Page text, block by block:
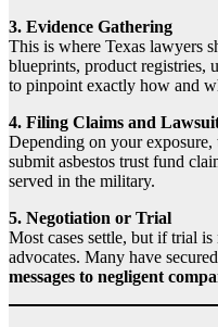
3. Evidence Gathering
This is where Texas lawyers
blueprints, product registries,
to pinpoint exactly how and
4. Filing Claims and
Depending on your
submit asbestos trust fund
served in the military.
5. Negotiation or Trial
Most cases settle, but if trial
advocates. Many have secured
messages to negligent